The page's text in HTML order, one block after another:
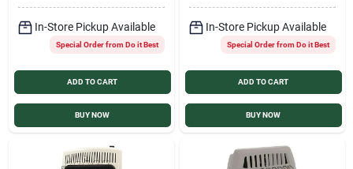
In-Store Pickup Available
Special Order from Do it Best
ADD TO CART
BUY NOW
In-Store Pickup Available
Special Order from Do it Best
ADD TO CART
BUY NOW